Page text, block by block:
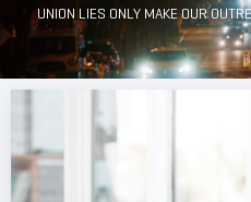
UNION LIES ONLY MAKE OUR